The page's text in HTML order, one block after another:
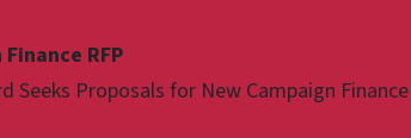
RFP
Seeks Proposals for New Campaign